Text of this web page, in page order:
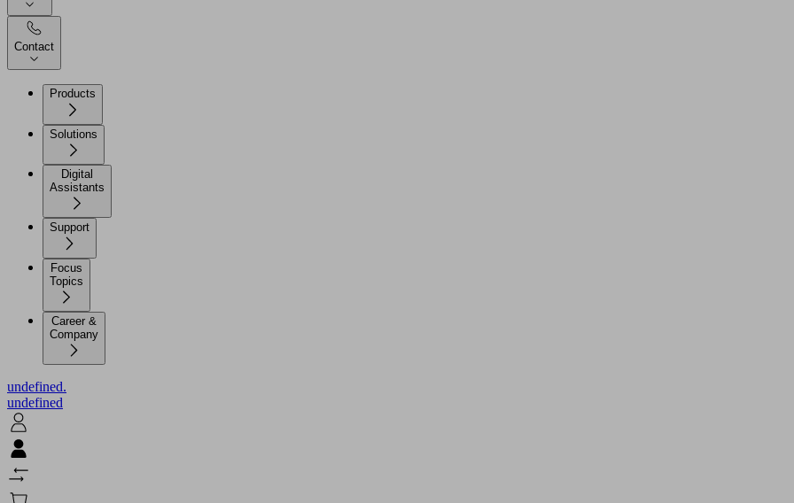
Contact
Products
Solutions
Digital
Assistants
Support
Focus
Topics
Career &
Company
undefined.
undefined